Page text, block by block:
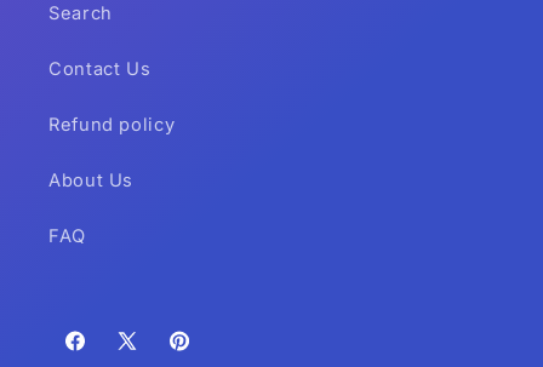
Search
Contact Us
Refund policy
About Us
FAQ
Facebook
X
Pinterest